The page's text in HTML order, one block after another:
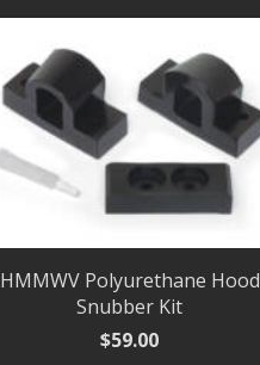
HMMWV Polyurethane Hood
Snubber Kit
$59.00